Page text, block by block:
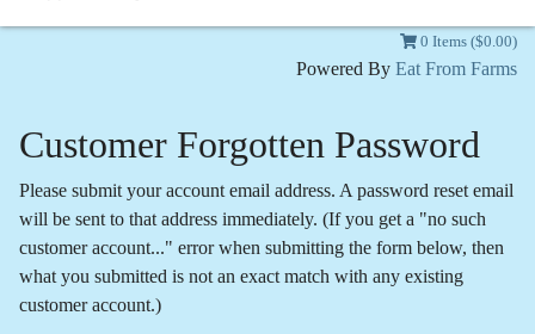
0 Items ($0.00)
Powered By Eat From Farms
Customer Forgotten Password
Please submit your account email address. A password reset email
will be sent to that address immediately. (If you get a "no such
customer account..." error when submitting the form below, then
what you submitted is not an exact match with any existing
customer account.)